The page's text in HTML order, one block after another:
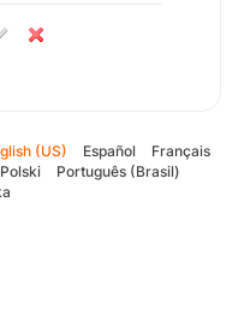
(US) Español
Français
Polski
Português (Brasil)